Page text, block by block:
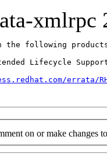
xmlrpc
the following
Lifecycle
errata/
on or make changes